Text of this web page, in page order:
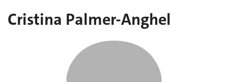
Cristina Palmer-Anghel